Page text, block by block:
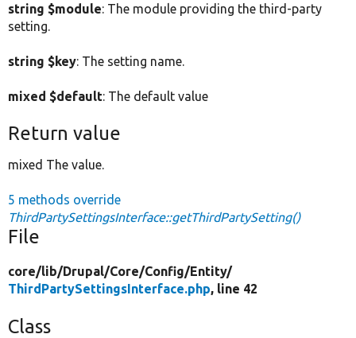
string $module: The module providing the third-party
setting.
string $key: The setting name.
mixed $default: The default value
Return value
mixed The value.
5 methods override
ThirdPartySettingsInterface::getThirdPartySetting()
File
core/lib/Drupal/Core/Config/Entity/
ThirdPartySettingsInterface.php, line 42
Class